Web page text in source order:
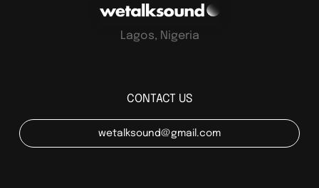
Lagos, Nigeria
CONTACT US
wetalksound@gmail.com